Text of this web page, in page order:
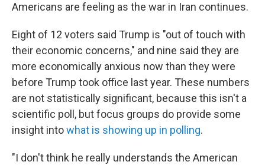
Americans are feeling as the war in Iran continues.
Eight of 12 voters said Trump is "out of touch with
their economic concerns," and nine said they are
more economically anxious now than they were
before Trump took office last year. These numbers
are not statistically significant, because this isn't a
scientific poll, but focus groups do provide some
insight intowhat is showing up in polling.
"I don't think he really understands the American